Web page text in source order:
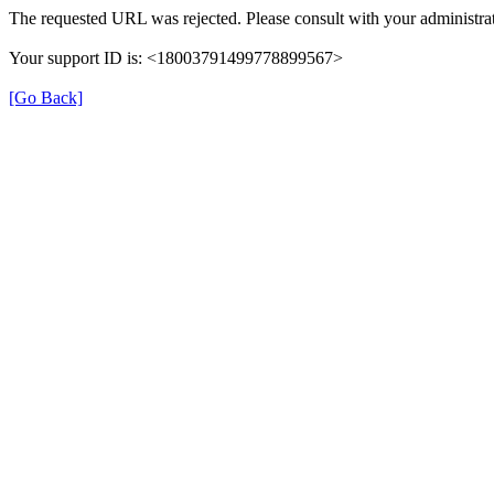
The requested URL was rejected. Please consult with your
Your support ID is: <18003791499778899567>
[Go Back]